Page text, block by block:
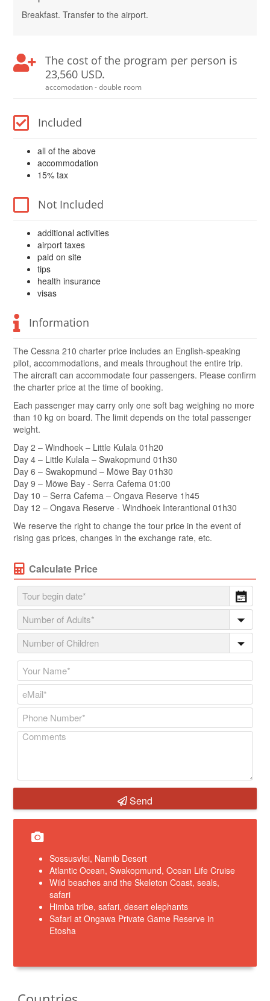
Breakfast. Transfer to the airport.
The cost of the program per person is
23,560 USD.
accomodation - double room
Included
all of the above
accommodation
15% tax
Not Included
additional activities
airport taxes
paid on site
tips
health insurance
visas
Information
The Cessna 210 charter price includes an English-speaking
pilot, accommodations, and meals throughout the entire trip.
The aircraft can accommodate four passengers. Please confirm
the charter price at the time of booking.
Each passenger may carry only one soft bag weighing no more
than 10 kg on board. The limit depends on the total passenger
weight.
Day 2 – Windhoek – Little Kulala 01h20
Day 4 – Little Kulala – Swakopmund 01h30
Day 6 – Swakopmund – Möwe Bay 01h30
Day 9 – Möwe Bay - Serra Cafema 01:00
Day 10 – Serra Cafema – Ongava Reserve 1h45
Day 12 – Ongava Reserve - Windhoek Interantional 01h30
We reserve the right to change the tour price in the event of
rising gas prices, changes in the exchange rate, etc.
Calculate Price
Send
Sossusvlei, Namib Desert
Atlantic Ocean, Swakopmund, Ocean Life Cruise
Wild beaches and the Skeleton Coast, seals,
safari
Himba tribe, safari, desert elephants
Safari at Ongawa Private Game Reserve in
Etosha